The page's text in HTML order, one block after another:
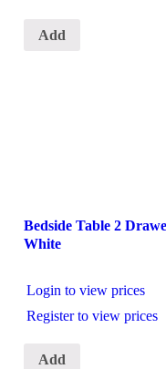
Add
Bedside Table 2
White
Login to view prices
Register to view prices
Add